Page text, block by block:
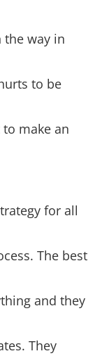
way in
to be
to make an
for all
The best
and they
They